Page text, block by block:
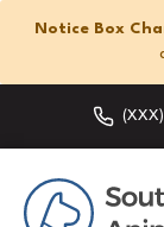
Notice Box